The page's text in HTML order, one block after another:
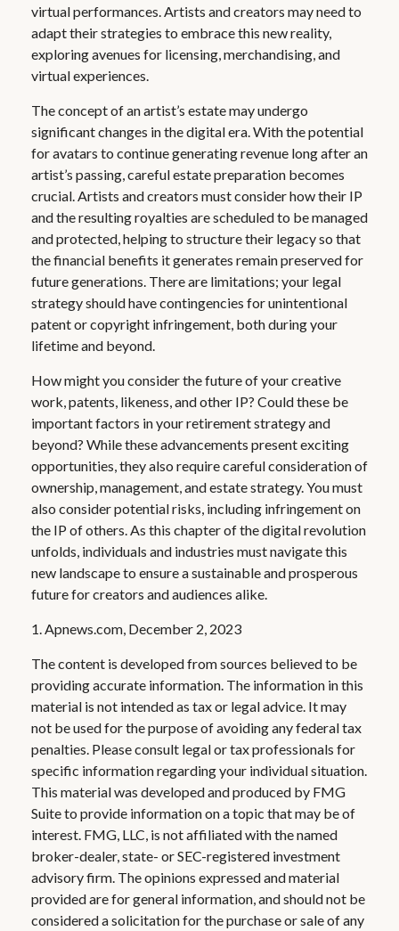
virtual performances. Artists and creators may need to
adapt their strategies to embrace this new reality,
exploring avenues for licensing, merchandising, and
virtual experiences.
The concept of an artist’s estate may undergo
significant changes in the digital era. With the potential
for avatars to continue generating revenue long after an
artist’s passing, careful estate preparation becomes
crucial. Artists and creators must consider how their IP
and the resulting royalties are scheduled to be managed
and protected, helping to structure their legacy so that
the financial benefits it generates remain preserved for
future generations. There are limitations; your legal
strategy should have contingencies for unintentional
patent or copyright infringement, both during your
lifetime and beyond.
How might you consider the future of your creative
work, patents, likeness, and other IP? Could these be
important factors in your retirement strategy and
beyond? While these advancements present exciting
opportunities, they also require careful consideration of
ownership, management, and estate strategy. You must
also consider potential risks, including infringement on
the IP of others. As this chapter of the digital revolution
unfolds, individuals and industries must navigate this
new landscape to ensure a sustainable and prosperous
future for creators and audiences alike.
1. Apnews.com, December 2, 2023
The content is developed from sources believed to be
providing accurate information. The information in this
material is not intended as tax or legal advice. It may
not be used for the purpose of avoiding any federal tax
penalties. Please consult legal or tax professionals for
specific information regarding your individual situation.
This material was developed and produced by FMG
Suite to provide information on a topic that may be of
interest. FMG, LLC, is not affiliated with the named
broker-dealer, state- or SEC-registered investment
advisory firm. The opinions expressed and material
provided are for general information, and should not be
considered a solicitation for the purchase or sale of any